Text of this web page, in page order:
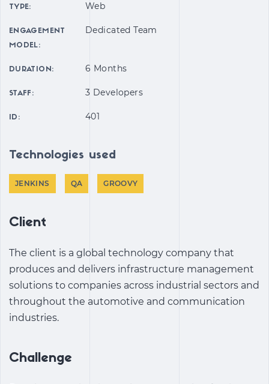
TYPE: Web
ENGAGEMENT
MODEL:
Dedicated Team
DURATION: 6 Months
STAFF: 3 Developers
ID: 401
Technologies used
JENKINS QA GROOVY
Client
The client is a global technology company that
produces and delivers infrastructure management
solutions to companies across industrial sectors and
throughout the automotive and communication
industries.
Challenge